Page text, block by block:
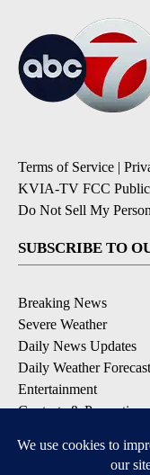
Terms of Service |
KVIA-TV FCC
Do Not Sell My
SUBSCRIBE TO
Breaking News
Severe Weather
Daily News Updates
Daily Weather Forecast
Entertainment
Contests & Promotions
DOWNLOAD OUR